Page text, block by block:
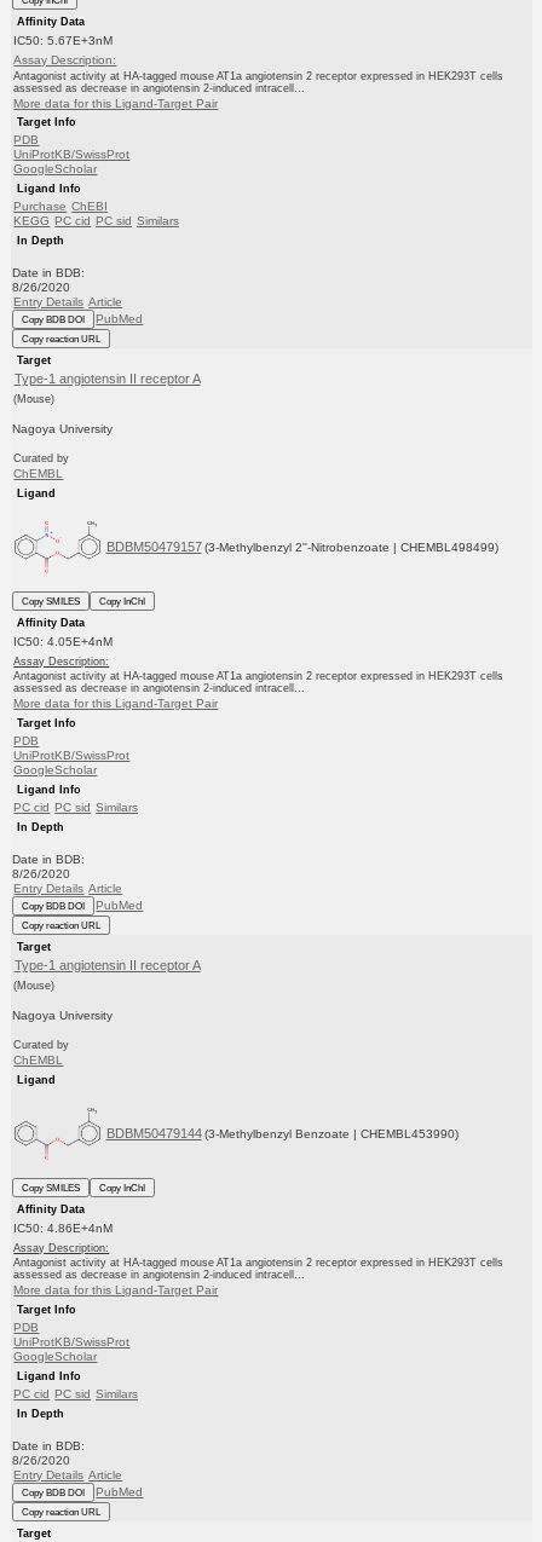
Affinity Data
IC50: 5.67E+3nM
Assay Description:
Antagonist activity at HA-tagged mouse AT1a angiotensin 2 receptor expressed in HEK293T cells
assessed as decrease in angiotensin 2-induced intracell...
More data for this Ligand-Target Pair
Target Info
PDB
UniProtKB/SwissProt
GoogleScholar
Ligand Info
Purchase ChEBI
KEGG PC cid PC sid Similars
In Depth
Date in BDB:
8/26/2020
Entry Details Article
Copy BDB DOI PubMed
Copy reaction URL
Target
Type-1 angiotensin II receptor A
(Mouse)
Nagoya University
Curated by
ChEMBL
Ligand
BDBM50479157 (3-Methylbenzyl 2''-Nitrobenzoate | CHEMBL498499)
Copy SMILES
Copy InChI
Affinity Data
IC50: 4.05E+4nM
Assay Description:
Antagonist activity at HA-tagged mouse AT1a angiotensin 2 receptor expressed in HEK293T cells
assessed as decrease in angiotensin 2-induced intracell...
More data for this Ligand-Target Pair
Target Info
PDB
UniProtKB/SwissProt
GoogleScholar
Ligand Info
PC cid PC sid Similars
In Depth
Date in BDB:
8/26/2020
Entry Details Article
Copy BDB DOI PubMed
Copy reaction URL
Target
Type-1 angiotensin II receptor A
(Mouse)
Nagoya University
Curated by
ChEMBL
Ligand
BDBM50479144 (3-Methylbenzyl Benzoate | CHEMBL453990)
Copy SMILES
Copy InChI
Affinity Data
IC50: 4.86E+4nM
Assay Description:
Antagonist activity at HA-tagged mouse AT1a angiotensin 2 receptor expressed in HEK293T cells
assessed as decrease in angiotensin 2-induced intracell...
More data for this Ligand-Target Pair
Target Info
PDB
UniProtKB/SwissProt
GoogleScholar
Ligand Info
PC cid PC sid Similars
In Depth
Date in BDB:
8/26/2020
Entry Details Article
Copy BDB DOI PubMed
Copy reaction URL
Target